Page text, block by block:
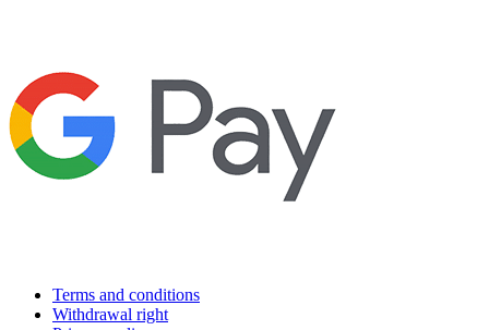
Terms and conditions
Withdrawal right